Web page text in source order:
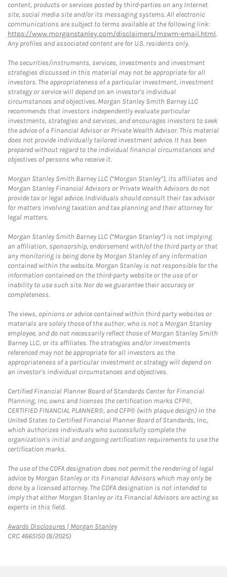
content, products or services posted by third-parties on any Internet
site, social media site and/or its messaging systems. All electronic
communications are subject to terms available at the following link:
https://www.morganstanley.com/disclaimers/mswm-email.html.
Any profiles and associated content are for U.S. residents only.
The securities/instruments, services, investments and investment
strategies discussed in this material may not be appropriate for all
investors. The appropriateness of a particular investment, investment
strategy or service will depend on an investor's individual
circumstances and objectives. Morgan Stanley Smith Barney LLC
recommends that investors independently evaluate particular
investments, strategies and services, and encourages investors to seek
the advice of a Financial Advisor or Private Wealth Advisor. This material
does not provide individually tailored investment advice. It has been
prepared without regard to the individual financial circumstances and
objectives of persons who receive it.
Morgan Stanley Smith Barney LLC (“Morgan Stanley”), its affiliates and
Morgan Stanley Financial Advisors or Private Wealth Advisors do not
provide tax or legal advice. Individuals should consult their tax advisor
for matters involving taxation and tax planning and their attorney for
legal matters.
Morgan Stanley Smith Barney LLC (“Morgan Stanley”) is not implying
an affiliation, sponsorship, endorsement with/of the third party or that
any monitoring is being done by Morgan Stanley of any information
contained within the website. Morgan Stanley is not responsible for the
information contained on the third-party website or the use of or
inability to use such site. Nor do we guarantee their accuracy or
completeness.
The views, opinions or advice contained within third party websites or
materials are solely those of the author, who is not a Morgan Stanley
employee, and do not necessarily reflect those of Morgan Stanley Smith
Barney LLC, or its affiliates. The strategies and/or investments
referenced may not be appropriate for all investors as the
appropriateness of a particular investment or strategy will depend on
an investor's individual circumstances and objectives.
Certified Financial Planner Board of Standards Center for Financial
Planning, Inc. owns and licenses the certification marks CFP®,
CERTIFIED FINANCIAL PLANNER®, and CFP® (with plaque design) in the
United States to Certified Financial Planner Board of Standards, Inc.,
which authorizes individuals who successfully complete the
organization's initial and ongoing certification requirements to use the
certification marks.
The use of the CDFA designation does not permit the rendering of legal
advice by Morgan Stanley or its Financial Advisors which may only be
done by a licensed attorney. The CDFA designation is not intended to
imply that either Morgan Stanley or its Financial Advisors are acting as
experts in this field.
Awards Disclosures | Morgan StanleyLink Opens in New Tab
CRC 4665150 (8/2025)